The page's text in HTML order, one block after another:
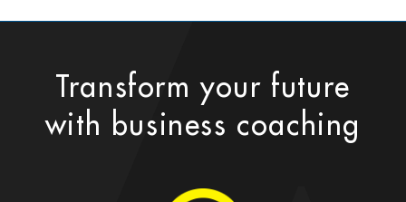
Transform your future
with business coaching